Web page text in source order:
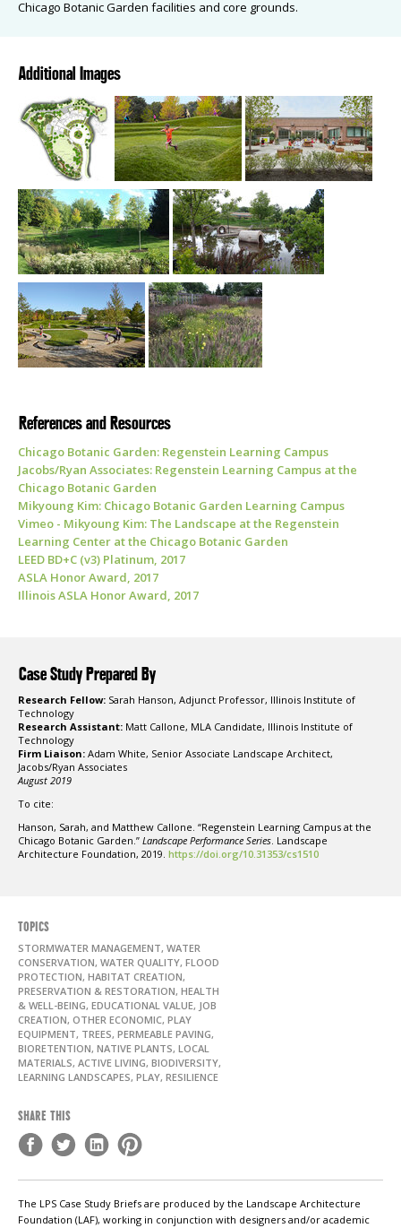
Chicago Botanic Garden facilities and core grounds.
Additional Images
References and Resources
Chicago Botanic Garden: Regenstein Learning Campus
Jacobs/Ryan Associates: Regenstein Learning Campus at the
Chicago Botanic Garden
Mikyoung Kim: Chicago Botanic Garden Learning Campus
Vimeo - Mikyoung Kim: The Landscape at the Regenstein
Learning Center at the Chicago Botanic Garden
LEED BD+C (v3) Platinum, 2017
ASLA Honor Award, 2017
Illinois ASLA Honor Award, 2017
Case Study Prepared By
Research Fellow: Sarah Hanson, Adjunct Professor, Illinois Institute of
Technology
Research Assistant: Matt Callone, MLA Candidate, Illinois Institute of
Technology
Firm Liaison: Adam White, Senior Associate Landscape Architect,
Jacobs/Ryan Associates
August 2019
To cite:
Hanson, Sarah, and Matthew Callone. “Regenstein Learning Campus at the
Chicago Botanic Garden.” Landscape Performance Series. Landscape
Architecture Foundation, 2019. https://doi.org/10.31353/cs1510
TOPICS
STORMWATER MANAGEMENT, WATER
CONSERVATION, WATER QUALITY, FLOOD
PROTECTION, HABITAT CREATION,
PRESERVATION & RESTORATION, HEALTH
& WELL-BEING, EDUCATIONAL VALUE, JOB
CREATION, OTHER ECONOMIC, PLAY
EQUIPMENT, TREES, PERMEABLE PAVING,
BIORETENTION, NATIVE PLANTS, LOCAL
MATERIALS, ACTIVE LIVING, BIODIVERSITY,
LEARNING LANDSCAPES, PLAY, RESILIENCE
SHARE THIS
The LPS Case Study Briefs are produced by the Landscape Architecture
Foundation (LAF), working in conjunction with designers and/or academic